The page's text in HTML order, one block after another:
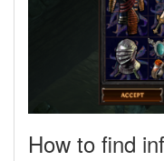
How to find